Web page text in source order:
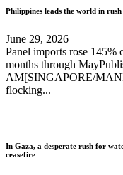
Philippines leads the world in
June 29, 2026
Panel imports rose 145%
months through
AM[SINGAPORE/
flocking...
In Gaza, a desperate rush for
ceasefire